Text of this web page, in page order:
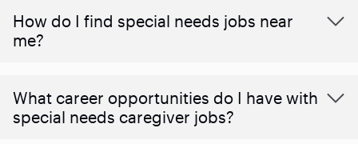
How do I find special needs jobs near
me?
What career opportunities do I have with
special needs caregiver jobs?